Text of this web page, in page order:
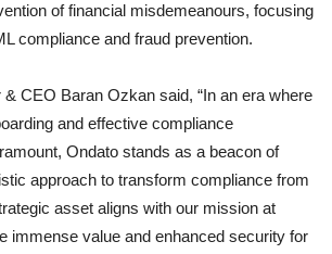
of financial misdemeanours, focusing
compliance and fraud prevention.
& CEO Baran Ozkan said, “In an era where
and effective compliance
Ondato stands as a beacon of
approach to transform compliance from
asset aligns with our mission at
immense value and enhanced security for